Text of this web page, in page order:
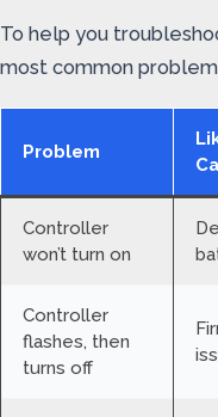
To help you
most common
Problem
Controller
won’t turn on
Controller
flashes, then
turns off